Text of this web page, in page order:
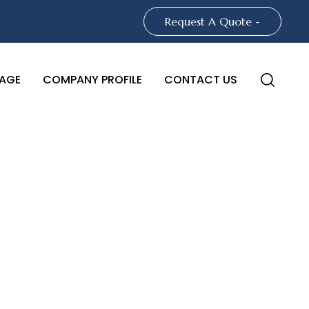
Request A Quote -
COMPANY PROFILE CONTACT US